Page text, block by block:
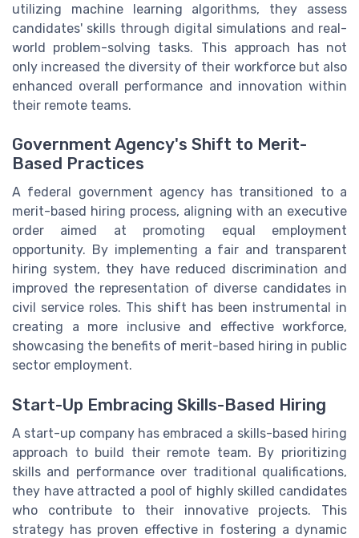
utilizing machine learning algorithms, they assess
candidates' skills through digital simulations and real-
world problem-solving tasks. This approach has not
only increased the diversity of their workforce but also
enhanced overall performance and innovation within
their remote teams.
Government Agency's Shift to Merit-
Based Practices
A federal government agency has transitioned to a
merit-based hiring process, aligning with an executive
order aimed at promoting equal employment
opportunity. By implementing a fair and transparent
hiring system, they have reduced discrimination and
improved the representation of diverse candidates in
civil service roles. This shift has been instrumental in
creating a more inclusive and effective workforce,
showcasing the benefits of merit-based hiring in public
sector employment.
Start-Up Embracing Skills-Based Hiring
A start-up company has embraced a skills-based hiring
approach to build their remote team. By prioritizing
skills and performance over traditional qualifications,
they have attracted a pool of highly skilled candidates
who contribute to their innovative projects. This
strategy has proven effective in fostering a dynamic